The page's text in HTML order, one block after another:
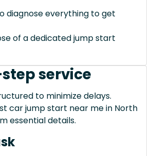
diagnose everything to get
of a dedicated jump start
service
to minimize delays.
car jump start near me in North
essential details.